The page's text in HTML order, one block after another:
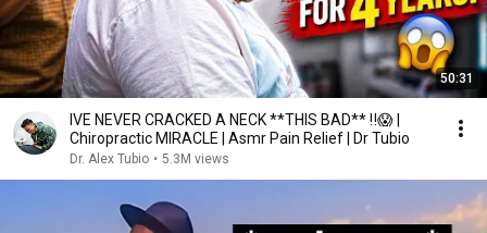
50:31
IVE NEVER CRACKED A NECK **THIS BAD** ‼️😱 |
Chiropractic MIRACLE | Asmr Pain Relief | Dr Tubio
Dr. Alex Tubio • 5.3M views